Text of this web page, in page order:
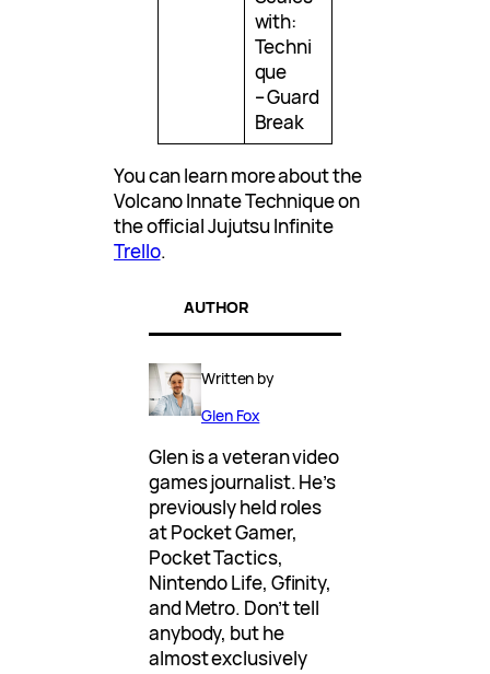
with:
Techni
que
– Guard
Break
You can learn more about the
Volcano Innate Technique on
the official Jujutsu Infinite
Trello.
AUTHOR
Written by
Glen Fox
Glen is a veteran video
games journalist. He’s
previously held roles
at Pocket Gamer,
Pocket Tactics,
Nintendo Life, Gfinity,
and Metro. Don’t tell
anybody, but he
almost exclusively